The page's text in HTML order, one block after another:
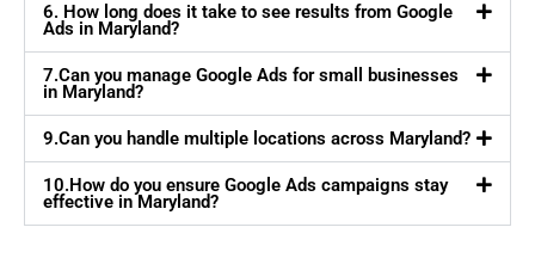
6. How long does it take to see results from Google
Ads in Maryland?
7.Can you manage Google Ads for small businesses
in Maryland?
9.Can you handle multiple locations across Maryland?
10.How do you ensure Google Ads campaigns stay
effective in Maryland?